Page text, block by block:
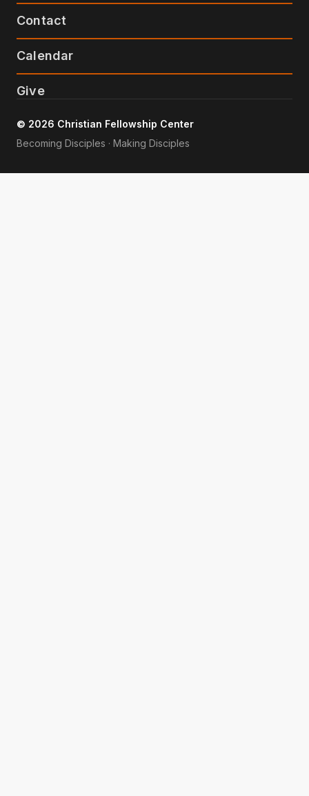
Contact
Calendar
Give
© 2026 Christian Fellowship Center
Becoming Disciples · Making Disciples